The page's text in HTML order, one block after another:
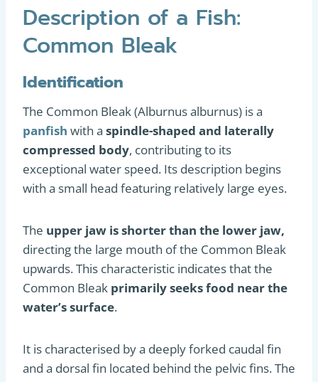
Description of a Fish:
Common Bleak
Identification
The Common Bleak (Alburnus alburnus) is a
panfish with a spindle-shaped and laterally
compressed body, contributing to its
exceptional water speed. Its description begins
with a small head featuring relatively large eyes.
The upper jaw is shorter than the lower jaw,
directing the large mouth of the Common Bleak
upwards. This characteristic indicates that the
Common Bleak primarily seeks food near the
water’s surface.
It is characterised by a deeply forked caudal fin
and a dorsal fin located behind the pelvic fins. The